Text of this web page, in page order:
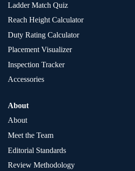
Ladder Match Quiz
Reach Height Calculator
Duty Rating Calculator
Placement Visualizer
Inspection Tracker
Accessories
About
About
Meet the Team
Editorial Standards
Review Methodology